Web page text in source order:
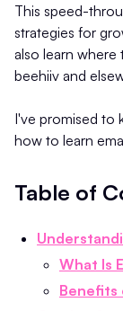
This speed-
strategies for
also learn
beehiiv and
I've promised to
how to learn
Table of
What Is
Benefits